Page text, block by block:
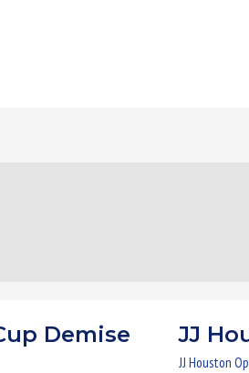
Demise JJ
JJ Houston
JJ
Houston